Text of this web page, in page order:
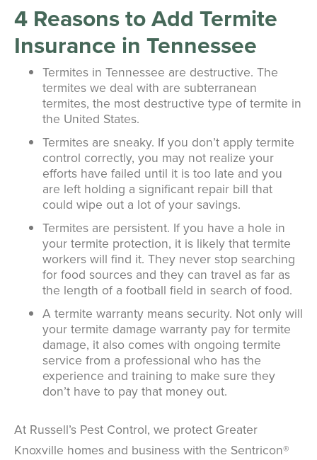
4 Reasons to Add Termite
Insurance in Tennessee
Termites in Tennessee are destructive. The
termites we deal with are subterranean
termites, the most destructive type of termite in
the United States.
Termites are sneaky. If you don’t apply termite
control correctly, you may not realize your
efforts have failed until it is too late and you
are left holding a significant repair bill that
could wipe out a lot of your savings.
Termites are persistent. If you have a hole in
your termite protection, it is likely that termite
workers will find it. They never stop searching
for food sources and they can travel as far as
the length of a football field in search of food.
A termite warranty means security. Not only will
your termite damage warranty pay for termite
damage, it also comes with ongoing termite
service from a professional who has the
experience and training to make sure they
don’t have to pay that money out.
At Russell’s Pest Control, we protect Greater
Knoxville homes and business with the Sentricon®